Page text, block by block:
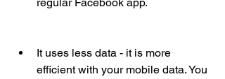
It uses less data - it is more
efficient with your mobile data. You